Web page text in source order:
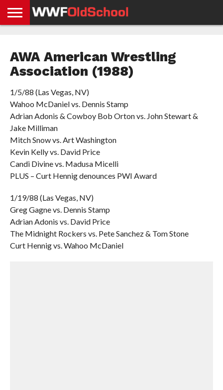
NEWS
STORIES
GDPR
COMPLIANCE
AWA American Wrestling
Association (1988)
1/5/88 (Las Vegas, NV)
Wahoo McDaniel vs. Dennis Stamp
Adrian Adonis & Cowboy Bob Orton vs. John Stewart &
Jake Milliman
Mitch Snow vs. Art Washington
Kevin Kelly vs. David Price
Candi Divine vs. Madusa Micelli
PLUS – Curt Hennig denounces PWI Award
1/19/88 (Las Vegas, NV)
Greg Gagne vs. Dennis Stamp
Adrian Adonis vs. David Price
The Midnight Rockers vs. Pete Sanchez & Tom Stone
Curt Hennig vs. Wahoo McDaniel